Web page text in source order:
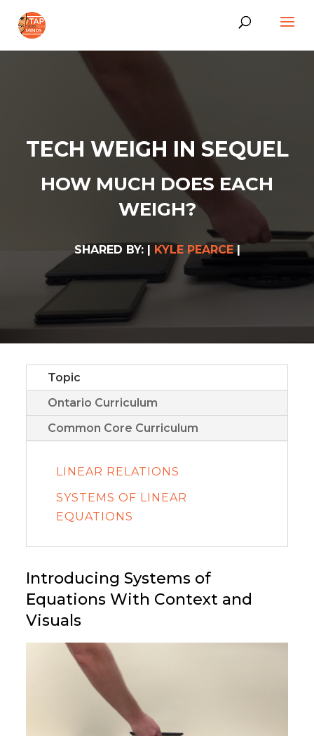
TECH WEIGH IN SEQUEL
HOW MUCH DOES EACH
WEIGH?
SHARED BY: | KYLE PEARCE|
Topic
Ontario Curriculum
Common Core Curriculum
LINEAR RELATIONS
SYSTEMS OF LINEAR
EQUATIONS
Introducing Systems of
Equations With Context and
Visuals